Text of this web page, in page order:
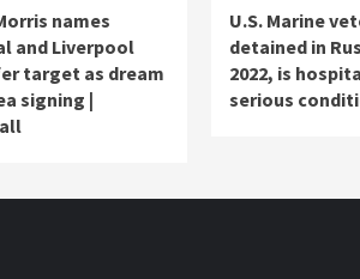
names
and Liverpool
target as dream
signing |
U.S. Marine
detained in
2022, is
serious